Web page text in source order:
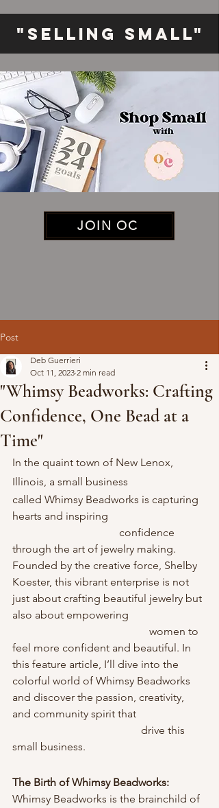
"Selling Small"
JOIN OC
Post
"Whimsy Beadworks: Crafting
Confidence, One Bead at a
Time"
Deb Guerrieri
Oct 11, 2023 2 min read
In the quaint town of New Lenox,
Illinois, a small business
called Whimsy Beadworks is capturing
hearts and inspiring
                                       confidence
through the art of jewelry making.
Founded by the creative force, Shelby
Koester, this vibrant enterprise is not
just about crafting beautiful jewelry but
also about empowering
                                                  women to
feel more confident and beautiful. In
this feature article, I’ll dive into the
colorful world of Whimsy Beadworks
and discover the passion, creativity,
and community spirit that
                                               drive this
small business.
The Birth of Whimsy Beadworks:
Whimsy Beadworks is the brainchild of